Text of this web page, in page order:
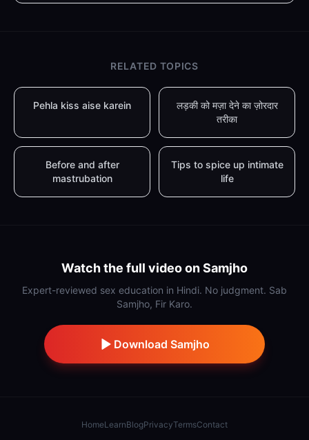
RELATED TOPICS
Pehla kiss aise karein
लड़की को मज़ा देने का ज़ोरदार
तरीका
Before and after
mastrubation
Tips to spice up intimate
life
Watch the full video on Samjho
Expert-reviewed sex education in Hindi. No judgment. Sab
Samjho, Fir Karo.
Download Samjho
HomeLearnBlogPrivacyTermsContact